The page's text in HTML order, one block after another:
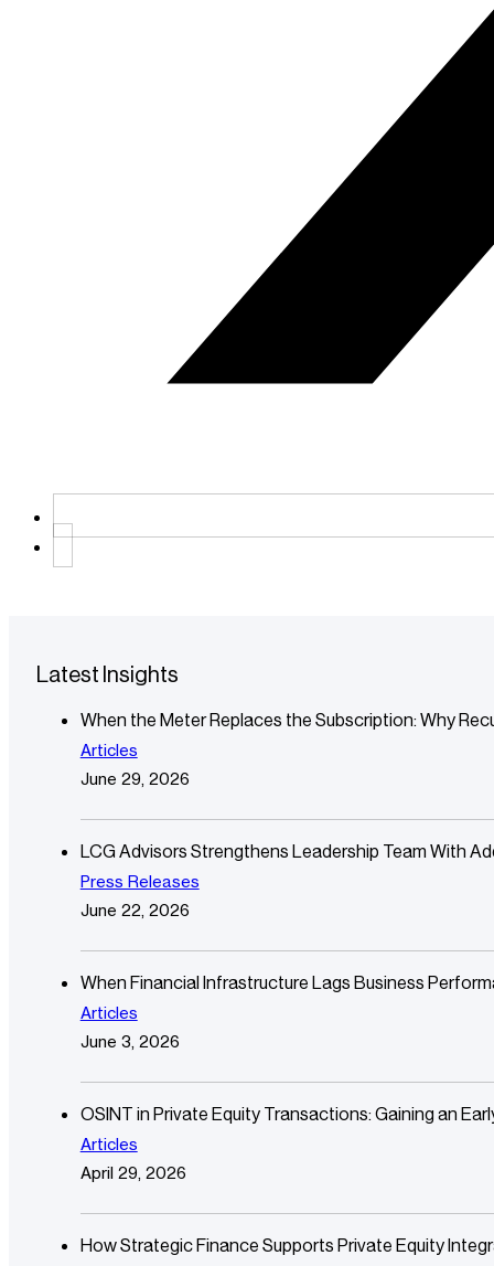
Latest Insights
When the Meter Replaces the Subscription: Why
Articles
June 29, 2026
LCG Advisors Strengthens Leadership Team With
Press Releases
June 22, 2026
When Financial Infrastructure Lags Business
Articles
June 3, 2026
OSINT in Private Equity Transactions: Gaining an
Articles
April 29, 2026
How Strategic Finance Supports Private Equity